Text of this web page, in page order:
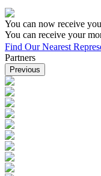
You can now receive
You can receive your
Find Our Nearest
Partners
Previous